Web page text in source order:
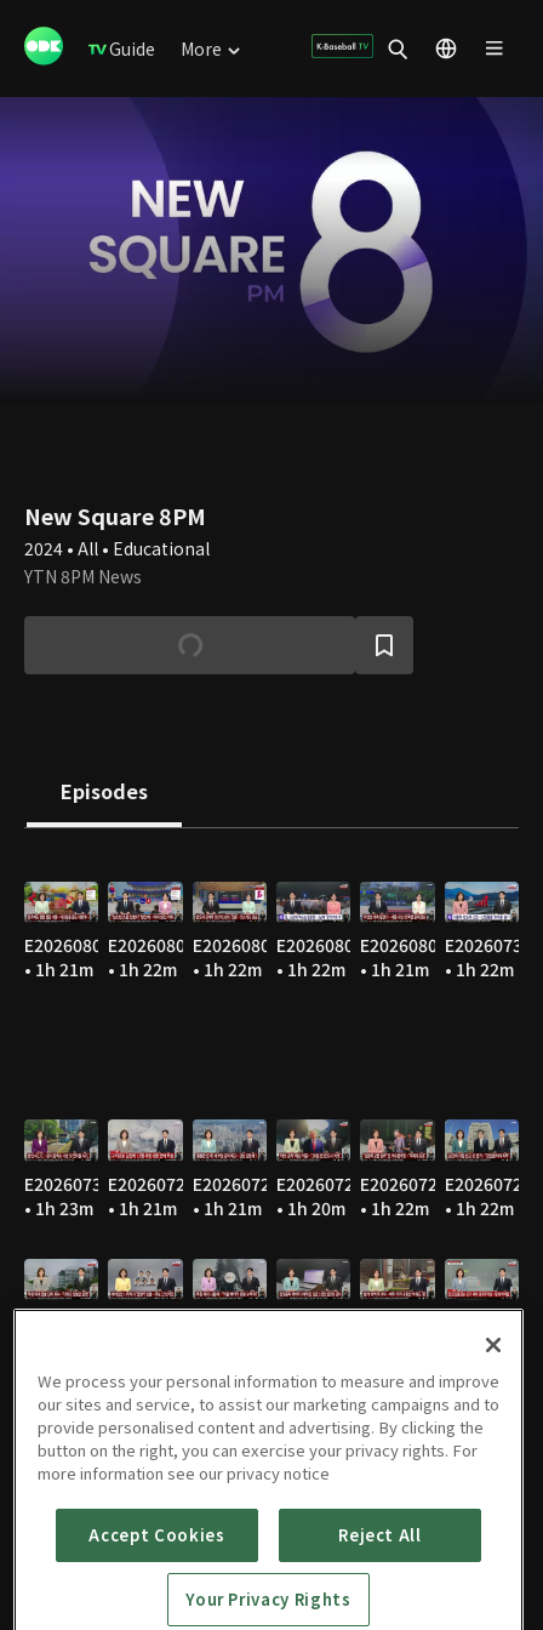
Guide More
New Square 8PM
2024 • All • Educational
YTN 8PM News
Episodes
E20260807
• 1h 21m
E20260806
• 1h 22m
E20260805
• 1h 22m
E20260804
• 1h 22m
E20260803
• 1h 21m
E20260731
• 1h 22m
E20260730
• 1h 23m
E20260729
• 1h 21m
E20260728
• 1h 21m
E20260727
• 1h 20m
E20260724
• 1h 22m
E20260723
• 1h 22m
• 1h 20m
E20260713
• 1h 22m
E20260710
• 1h 21m
E20260709
• 1h 22m
E20260708
• 1h 22m
E20260707E20260706
E20260702
• 1h 22m
E20260701
• 1h 21m
E20260630
• 1h 21m
• 1h 20m
We process your personal information to measure and improve
our sites and service, to assist our marketing campaigns and to
provide personalised content and advertising. By clicking the
button on the right, you can exercise your privacy rights. For
more information see our privacy notice
Accept Cookies Reject All
Your Privacy Rights